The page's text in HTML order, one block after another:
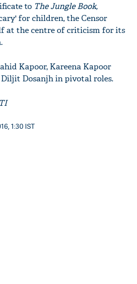
to The Jungle Book,
for children, the Censor
at the centre of criticism for its
Kapoor, Kareena Kapoor
Dosanjh in pivotal roles.
1:30 IST